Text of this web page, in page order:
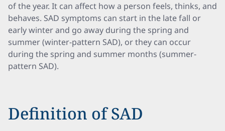
of the year. It can affect how a person feels, thinks, and
behaves. SAD symptoms can start in the late fall or
early winter and go away during the spring and
summer (winter-pattern SAD), or they can occur
during the spring and summer months (summer-
pattern SAD).
Definition of SAD